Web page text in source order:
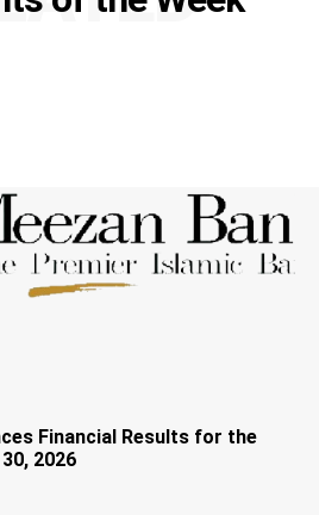
Financial Results for the
2026